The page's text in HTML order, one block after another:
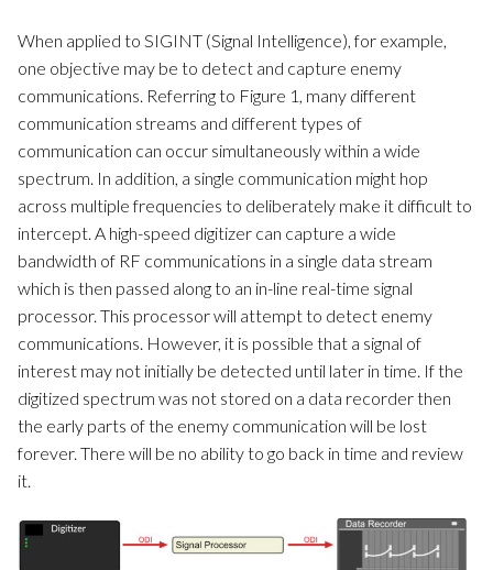
When applied to SIGINT (Signal Intelligence), for example,
one objective may be to detect and capture enemy
communications. Referring to Figure 1, many different
communication streams and different types of
communication can occur simultaneously within a wide
spectrum. In addition, a single communication might hop
across multiple frequencies to deliberately make it difficult to
intercept. A high-speed digitizer can capture a wide
bandwidth of RF communications in a single data stream
which is then passed along to an in-line real-time signal
processor. This processor will attempt to detect enemy
communications. However, it is possible that a signal of
interest may not initially be detected until later in time. If the
digitized spectrum was not stored on a data recorder then
the early parts of the enemy communication will be lost
forever. There will be no ability to go back in time and review
it.